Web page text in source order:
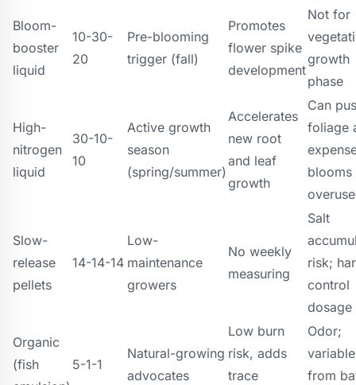
Bloom-
booster
liquid
10-30-
20
Pre-blooming
trigger (fall)
Promotes
flower spike
development
Not for
growth
phase
High-
nitrogen
liquid
30-10-
10
Active growth
season
(spring/summer)
Accelerates
new root
and leaf
growth
Can
foliage
blooms
Slow-
release
pellets
14-14-14
Low-
maintenance
growers
No weekly
measuring
Salt
risk;
control
dosage
Organic
(fish
5-1-1
Natural-growing
advocates
Low burn
risk, adds
trace
Odor;
from